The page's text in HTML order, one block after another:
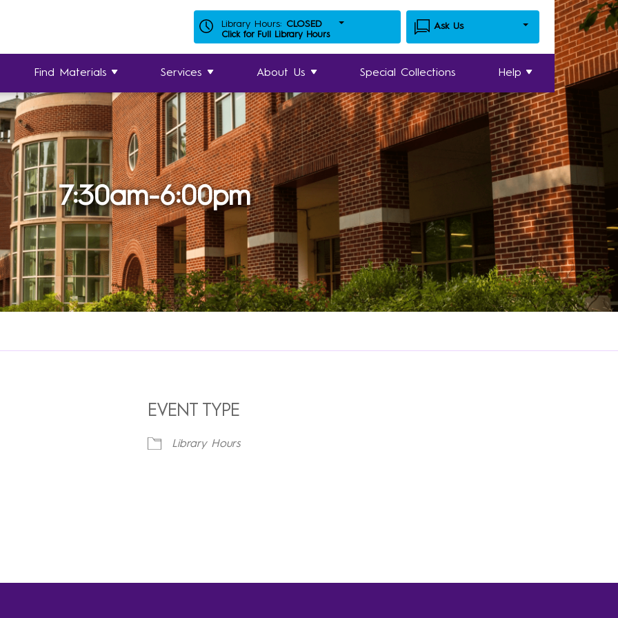
Library Hours: CLOSED
Click for Full Library Hours
Ask Us
Find Materials Services About Us Special Collections Help
7:30am-6:00pm
EVENT TYPE
Library Hours